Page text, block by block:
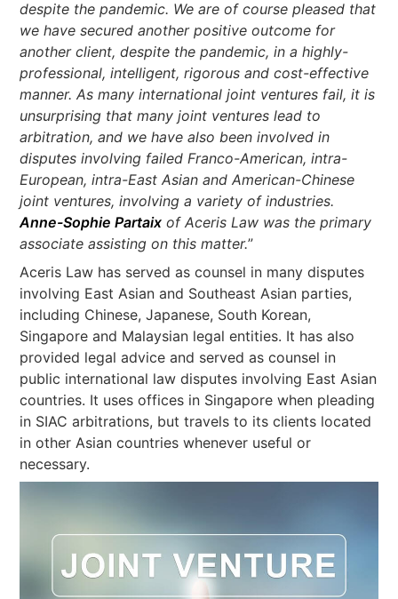
despite the pandemic. We are of course pleased that
we have secured another positive outcome for
another client, despite the pandemic, in a highly-
professional, intelligent, rigorous and cost-effective
manner. As many international joint ventures fail, it is
unsurprising that many joint ventures lead to
arbitration, and we have also been involved in
disputes involving failed Franco-American, intra-
European, intra-East Asian and American-Chinese
joint ventures, involving a variety of industries.
Anne-Sophie Partaix of Aceris Law was the primary
associate assisting on this matter.”
Aceris Law has served as counsel in many disputes
involving East Asian and Southeast Asian parties,
including Chinese, Japanese, South Korean,
Singapore and Malaysian legal entities. It has also
provided legal advice and served as counsel in
public international law disputes involving East Asian
countries. It uses offices in Singapore when pleading
in SIAC arbitrations, but travels to its clients located
in other Asian countries whenever useful or
necessary.